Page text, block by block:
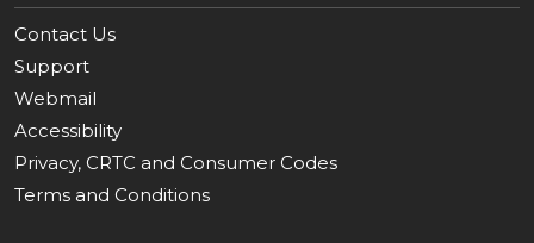
Contact Us
Support
Webmail
Accessibility
Privacy, CRTC and Consumer Codes
Terms and Conditions